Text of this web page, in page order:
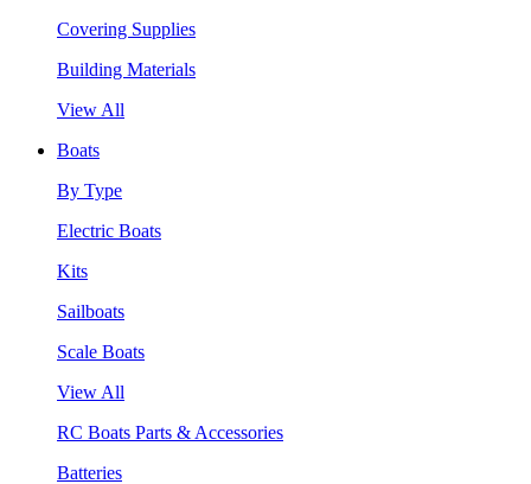
Covering Supplies
Building Materials
View All
Boats
By Type
Electric Boats
Kits
Sailboats
Scale Boats
View All
RC Boats Parts & Accessories
Batteries